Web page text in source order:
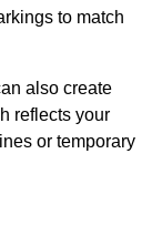
to match
also create
reflects your
or temporary